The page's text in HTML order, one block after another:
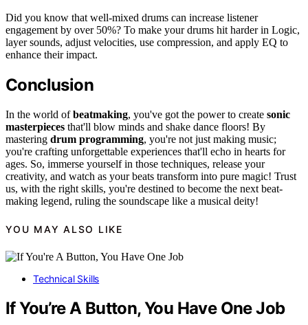
Did you know that well-mixed drums can increase listener
engagement by over 50%? To make your drums hit harder in Logic,
layer sounds, adjust velocities, use compression, and apply EQ to
enhance their impact.
Conclusion
In the world ofbeatmaking, you've got the power to create sonic
masterpieces that'll blow minds and shake dance floors! By
mastering drum programming, you're not just making music;
you're crafting unforgettable experiences that'll echo in hearts for
ages. So, immerse yourself in those techniques, release your
creativity, and watch as your beats transform into pure magic! Trust
us, with the right skills, you're destined to become the next beat-
making legend, ruling the soundscape like a musical deity!
YOU MAY ALSO LIKE
Technical Skills
If You’re A Button, You Have One Job